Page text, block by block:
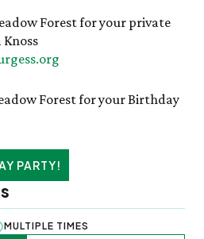
Forest for your private
Forest for your Birthday
PARTY!
MULTIPLE TIMES